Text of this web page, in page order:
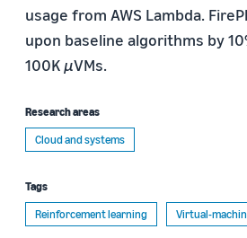
usage from AWS Lambda.
upon baseline algorithms by
100KµVMs.
Research areas
Cloud and systems
Tags
Reinforcement learning
Virtual-